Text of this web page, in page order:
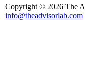
Copyright © 2026 The
info@theadvisorlab.com